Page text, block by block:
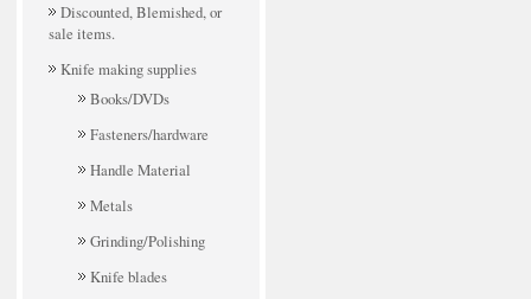
Discounted, Blemished, or
sale items.
Knife making supplies
Books/DVDs
Fasteners/hardware
Handle Material
Metals
Grinding/Polishing
Knife blades